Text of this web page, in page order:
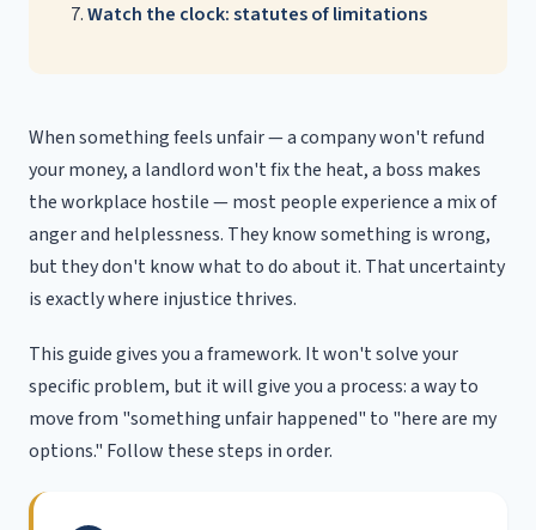
Watch the clock: statutes of limitations
When something feels unfair — a company won't refund
your money, a landlord won't fix the heat, a boss makes
the workplace hostile — most people experience a mix of
anger and helplessness. They know something is wrong,
but they don't know what to do about it. That uncertainty
is exactly where injustice thrives.
This guide gives you a framework. It won't solve your
specific problem, but it will give you a process: a way to
move from "something unfair happened" to "here are my
options." Follow these steps in order.